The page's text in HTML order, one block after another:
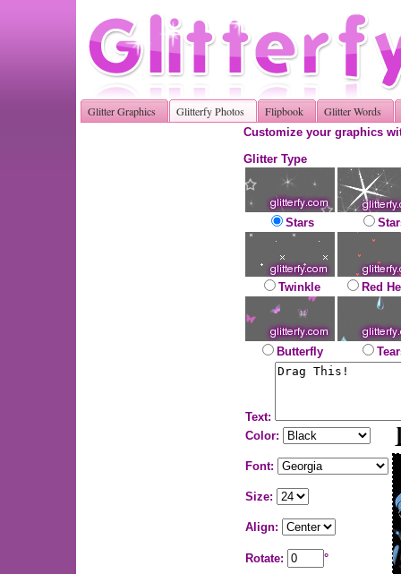
Glitter Graphics Glitterfy Photos Flipbook Glitter Words
Customize your graphics
Glitter Type
Stars
Twinkle Red
Butterfly
Text:
Color:
Font:
Size:
Align:
Rotate: °